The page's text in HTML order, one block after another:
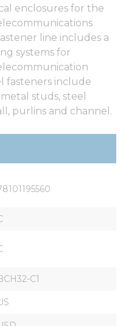
enclosures for the
line includes a
systems for
fasteners include
studs, steel
purlins and channel.
C1